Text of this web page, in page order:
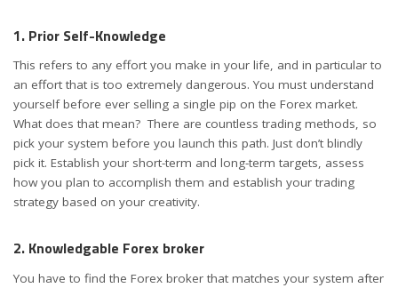
1. Prior Self-Knowledge
This refers to any effort you make in your life, and in particular to
an effort that is too extremely dangerous. You must understand
yourself before ever selling a single pip on the Forex market.
What does that mean? There are countless trading methods, so
pick your system before you launch this path. Just don’t blindly
pick it. Establish your short-term and long-term targets, assess
how you plan to accomplish them and establish your trading
strategy based on your creativity.
2. Knowledgable Forex broker
You have to find the Forex broker that matches your system after